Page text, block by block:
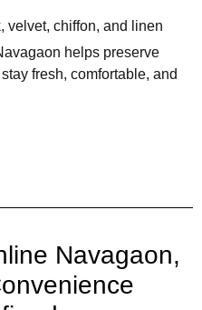
velvet, chiffon, and linen
helps preserve
fresh, comfortable, and
Navagaon,